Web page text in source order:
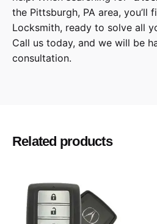
the Pittsburgh, PA area, you’ll
Locksmith, ready to solve all
Call us today, and we will be
consultation.
Year
2008, 2009, 2010, 2011,
Related products